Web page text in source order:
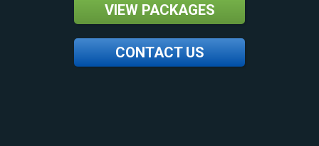
VIEW PACKAGES
CONTACT US